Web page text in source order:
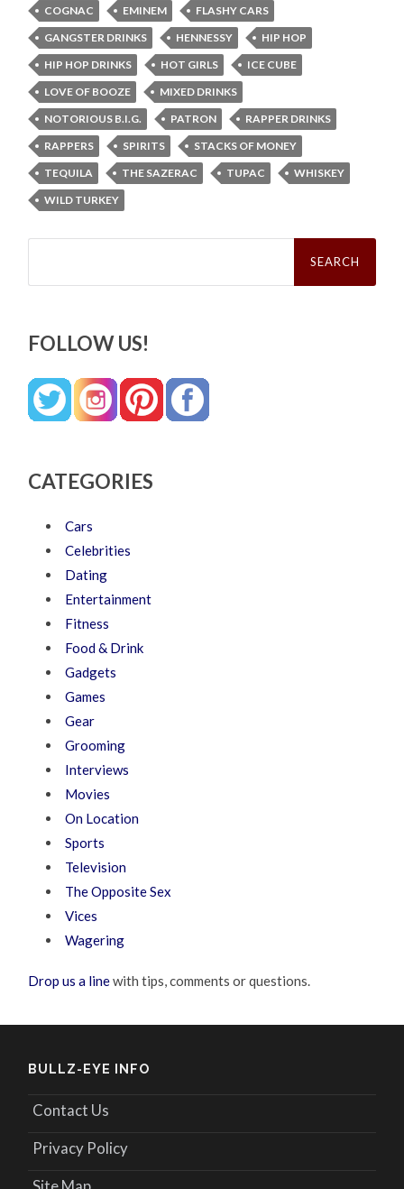
COGNAC
EMINEM
FLASHY CARS
GANGSTER DRINKS
HENNESSY
HIP HOP
HIP HOP DRINKS
HOT GIRLS
ICE CUBE
LOVE OF BOOZE
MIXED DRINKS
NOTORIOUS B.I.G.
PATRON
RAPPER DRINKS
RAPPERS
SPIRITS
STACKS OF MONEY
TEQUILA
THE SAZERAC TUPAC
WHISKEY
WILD TURKEY
Search
FOLLOW US!
CATEGORIES
Cars
Celebrities
Dating
Entertainment
Fitness
Food & Drink
Gadgets
Games
Gear
Grooming
Interviews
Movies
On Location
Sports
Television
The Opposite Sex
Vices
Wagering
Drop us a linewith tips, comments or questions.
BULLZ-EYE INFO
Contact Us
Privacy Policy